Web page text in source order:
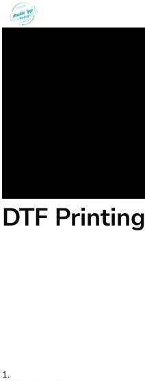
DTF Printing